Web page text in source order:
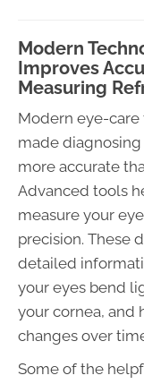
Modern
Improves
Measuring
Modern eye-
made
more accurate
Advanced tools
measure your
precision. These
detailed
your eyes bend
your cornea, and
changes over
Some of the